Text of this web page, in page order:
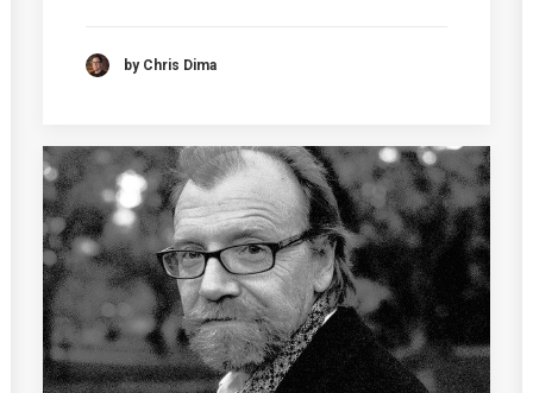
by Chris Dima